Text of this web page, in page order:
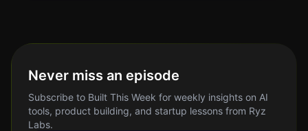
Never miss an episode
Subscribe to Built This Week for weekly insights on AI
tools, product building, and startup lessons from Ryz
Labs.